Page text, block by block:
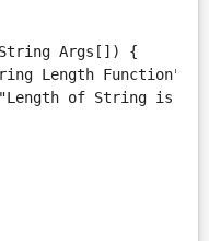
Args[]) {
Length Function";
of String is "